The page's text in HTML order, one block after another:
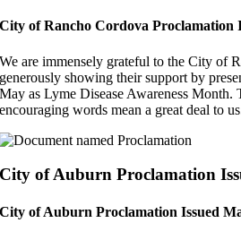
City of Rancho Cordova Proclamation
We are immensely grateful to the City of
generously showing their support by
May as Lyme Disease Awareness Month.
encouraging words mean a great deal to
City of Auburn Proclamation
City of Auburn Proclamation Issued